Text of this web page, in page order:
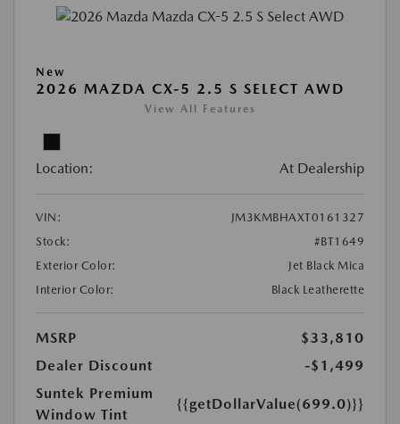
New
2026 MAZDA CX-5 2.5 S SELECT AWD
View All Features
Location: At Dealership
VIN:
JM3KMBHAXT0161327
Stock:
#BT1649
Exterior Color:
Jet Black Mica
Interior Color:
Black Leatherette
MSRP
$33,810
Dealer Discount
-$1,499
Suntek Premium
Window Tint
{{getDollarValue(699.0)}}